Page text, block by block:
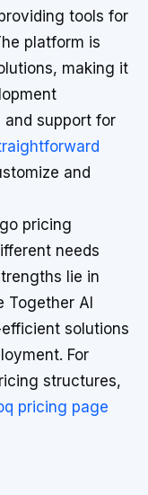
tools for
platform is
making it
and support for
and
pricing
needs
lie in
AI
solutions
For
structures,
pricing page